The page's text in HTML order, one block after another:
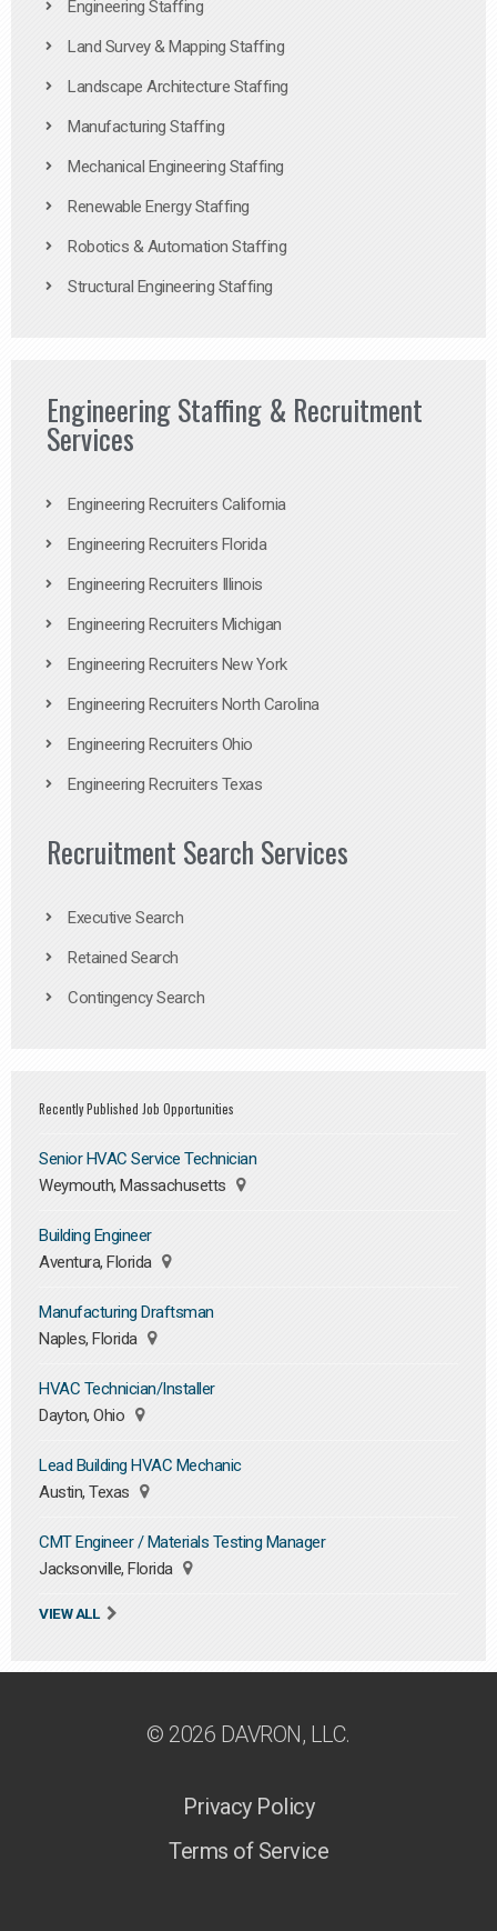
Engineering Staffing
Land Survey & Mapping Staffing
Landscape Architecture Staffing
Manufacturing Staffing
Mechanical Engineering Staffing
Renewable Energy Staffing
Robotics & Automation Staffing
Structural Engineering Staffing
Engineering Staffing & Recruitment
Services
Engineering Recruiters California
Engineering Recruiters Florida
Engineering Recruiters Illinois
Engineering Recruiters Michigan
Engineering Recruiters New York
Engineering Recruiters North Carolina
Engineering Recruiters Ohio
Engineering Recruiters Texas
Recruitment Search Services
Executive Search
Retained Search
Contingency Search
Recently Published Job Opportunities
Senior HVAC Service Technician
Weymouth, Massachusetts
Building Engineer
Aventura, Florida
Manufacturing Draftsman
Naples, Florida
HVAC Technician/Installer
Dayton, Ohio
Lead Building HVAC Mechanic
Austin, Texas
CMT Engineer / Materials Testing Manager
Jacksonville, Florida
VIEW ALL
© 2026 DAVRON, LLC.
Privacy Policy
Terms of Service